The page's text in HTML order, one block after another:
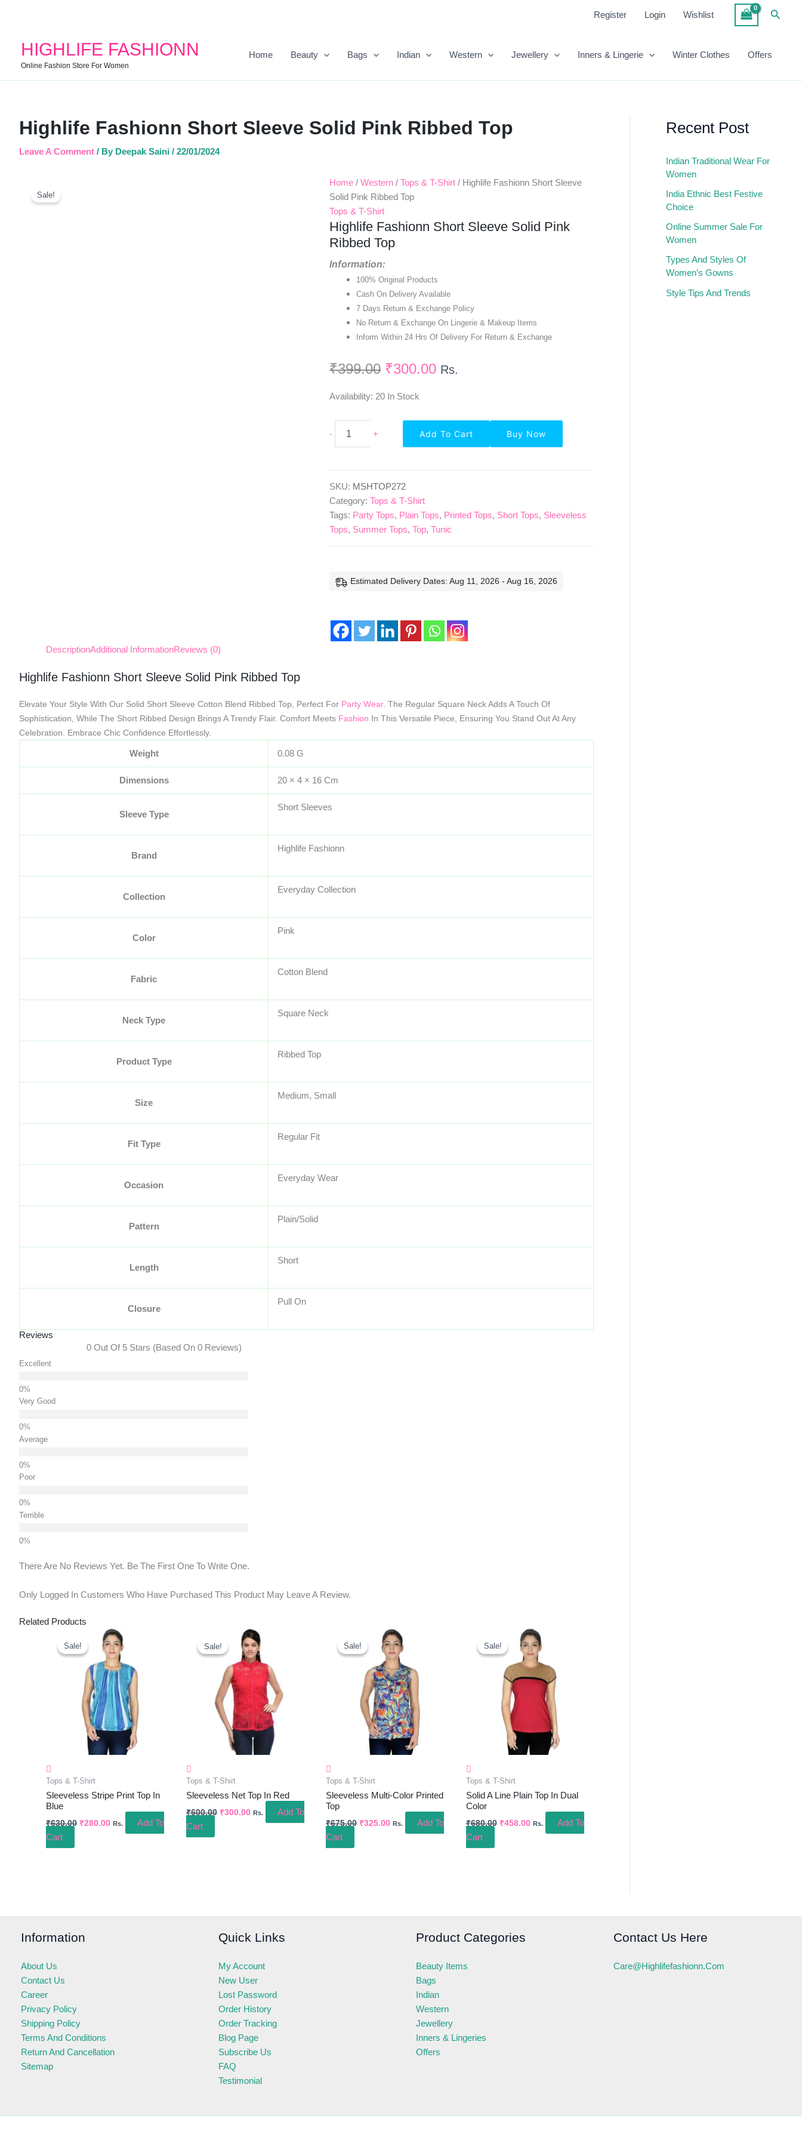
Register Login Wishlist
HIGHLIFE FASHIONN
Online Fashion Store For Women
Home Beauty Bags Indian Western Jewellery Inners & Lingerie Winter Clothes Offers
Highlife Fashionn Short Sleeve Solid Pink Ribbed Top
Leave A Comment / By Deepak Saini / 22/01/2024
Sale!
Home /Western /Tops & T-Shirt / Highlife Fashionn Short Sleeve
Solid Pink Ribbed Top
Tops & T-Shirt
Highlife Fashionn Short Sleeve Solid Pink
Ribbed Top
Information:
100% Original Products
Cash On Delivery Available
7 Days Return & Exchange Policy
No Return & Exchange On Lingerie & Makeup Items
Inform Within 24 Hrs Of Delivery For Return & Exchange
₹399.00
Original
Was:
₹399.00.
₹300.00
Current
Is:
Rs.
Availability: 20 In Stock
-
Fashionn
Short
Pink
Ribbed
Top
Quantity
+ Add To Cart Buy Now
SKU: MSHTOP272
Category:Tops & T-Shirt
Tags: Party Tops, Plain Tops, Printed Tops, Short Tops, Sleeveless
Tops, Summer Tops,Top,Tunic
Estimated Delivery Dates: Aug 11, 2026 - Aug 16, 2026
DescriptionAdditional InformationReviews (0)
Highlife Fashionn Short Sleeve Solid Pink Ribbed Top
Elevate Your Style With Our Solid Short Sleeve Cotton Blend Ribbed Top, Perfect For Party Wear. The Regular Square Neck Adds A Touch Of
Sophistication, While The Short Ribbed Design Brings A Trendy Flair. Comfort Meets Fashion In This Versatile Piece, Ensuring You Stand Out At Any
Celebration. Embrace Chic Confidence Effortlessly.
Weight 0.08 G
Dimensions 20 × 4 × 16 Cm
Sleeve Type
Short Sleeves
Brand
Highlife Fashionn
Collection
Everyday Collection
Color
Pink
Fabric
Cotton Blend
Neck Type
Square Neck
Product Type
Ribbed Top
Size
Medium, Small
Fit Type
Regular Fit
Occasion
Everyday Wear
Pattern
Plain/Solid
Length
Short
Closure
Pull On
Reviews
0 Out Of 5 Stars (based On 0 Reviews)
Excellent
Very Good
Average
Poor
Terrible
There Are No Reviews Yet. Be The First One To Write One.
Only Logged In Customers Who Have Purchased This Product May Leave A Review.
Related Products
Sale!
Sale!
Tops & T-Shirt
Sleeveless Stripe Print Top In
Blue
₹630.00
Original
Price
Was:
₹630.00.
₹280.00
Current
Price
Is:
₹280.00.
Rs.
Add To
Cart
Sale!
Sale!
Tops & T-Shirt
Sleeveless Net Top In Red
₹600.00
Original
Price
Was:
₹600.00.
₹300.00
Current
Price
Is:
₹300.00.
Rs.
Add To
Cart
Sale!
Sale!
Tops & T-Shirt
Sleeveless Multi-Color Printed
Top
₹675.00
Original
Price
Was:
₹675.00.
₹325.00
Current
Price
Is:
₹325.00.
Rs.
Add To
Cart
Sale!
Sale!
Tops & T-Shirt
Solid A Line Plain Top In Dual
Color
₹680.00
Original
Price
Was:
₹680.00.
₹458.00
Current
Price
Is:
₹458.00.
Rs.
Add To
Cart
Recent Post
Indian Traditional Wear For
Women
India Ethnic Best Festive
Choice
Online Summer Sale For
Women
Types And Styles Of
Women’s Gowns
Style Tips And Trends
Information
About Us
Contact Us
Career
Privacy Policy
Shipping Policy
Terms And Conditions
Return And Cancellation
Sitemap
Quick Links
My Account
New User
Lost Password
Order History
Order Tracking
Blog Page
Subscribe Us
FAQ
Testimonial
Product Categories
Beauty Items
Bags
Indian
Western
Jewellery
Inners & Lingeries
Offers
Contact Us Here
Care@highlifefashionn.com
Ribbed